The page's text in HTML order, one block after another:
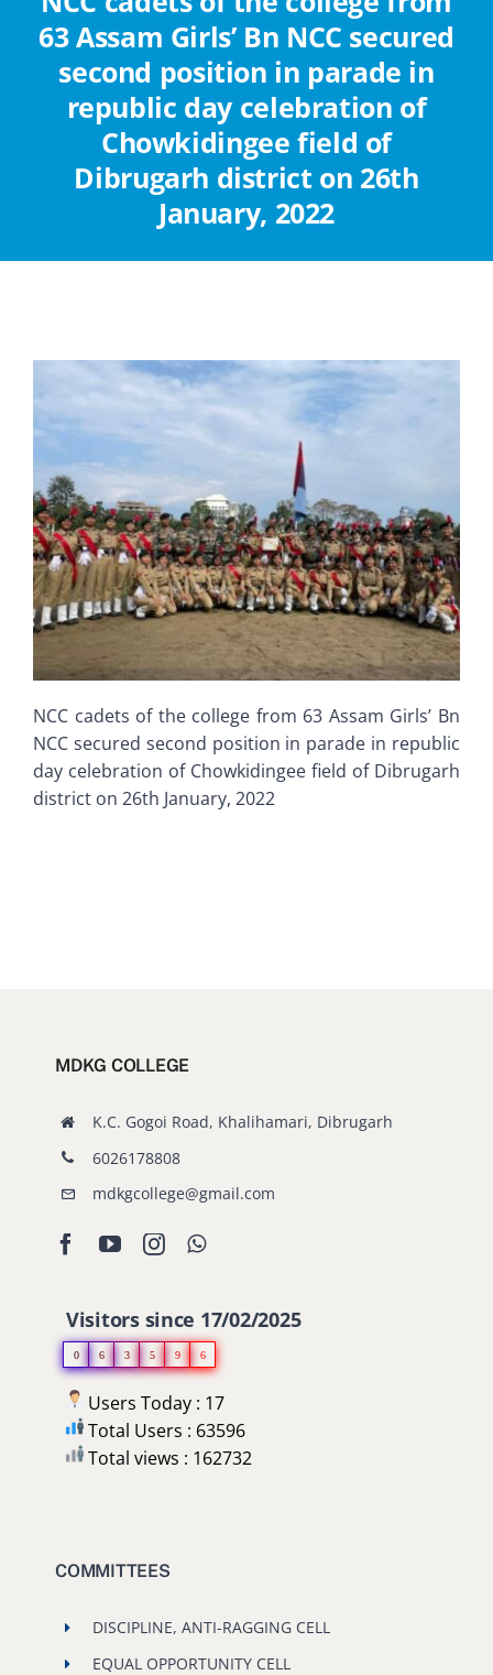
Abouts
Administration
Student Corner
Old Website
63 Assam Girls’ Bn NCC secured
second position in parade in
republic day celebration of
Chowkidingee field of
Dibrugarh district on 26th
January, 2022
NCC cadets of the college from 63 Assam Girls’ Bn
NCC secured second position in parade in republic
day celebration of Chowkidingee field of Dibrugarh
district on 26th January, 2022
MDKG COLLEGE
K.C. Gogoi Road, Khalihamari, Dibrugarh
6026178808
mdkgcollege@gmail.com
Visitors since 17/02/2025
0 6 3 5 9 6
Users Today : 17
Total Users : 63596
Total views : 162732
COMMITTEES
DISCIPLINE, ANTI-RAGGING CELL
EQUAL OPPORTUNITY CELL